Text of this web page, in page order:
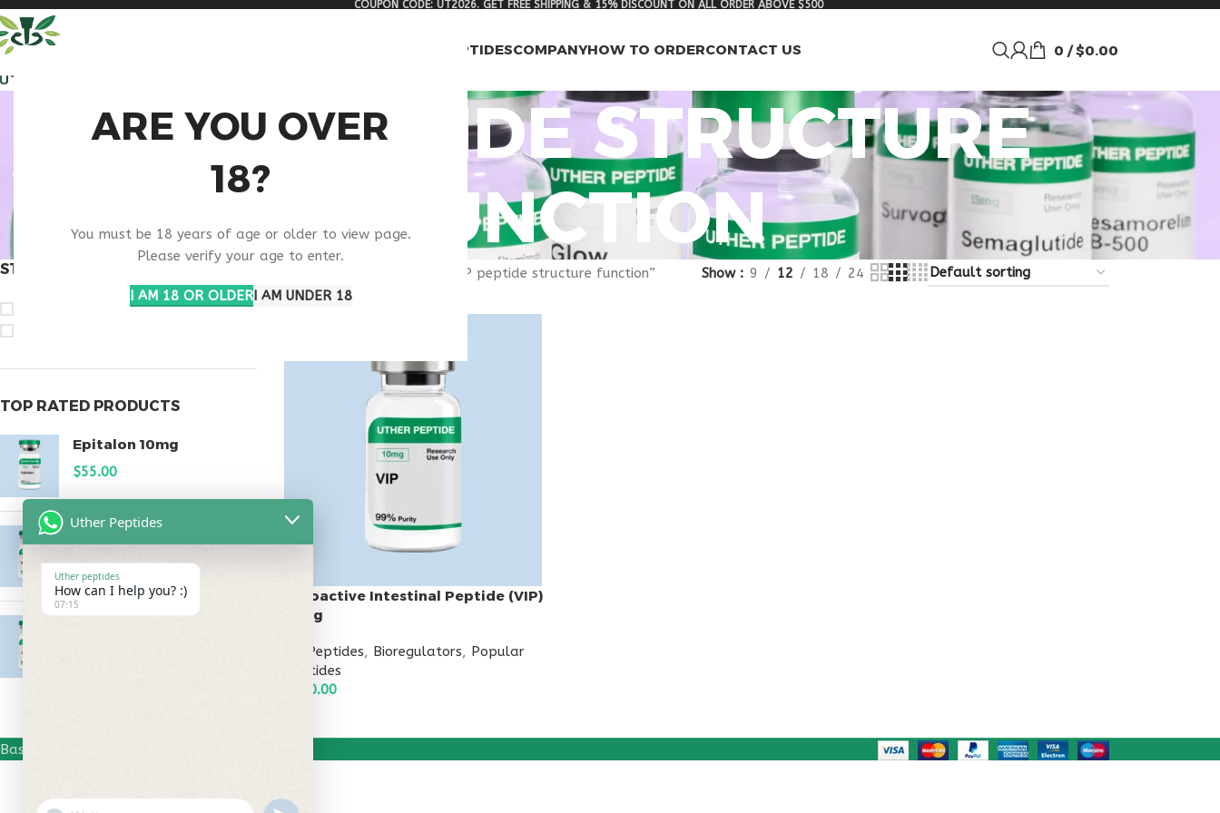
ARE YOU OVER
18?
You must be 18 years of age or older to view page.
Please verify your age to enter.
I AM 18 OR OLDERI AM UNDER 18
COUPON CODE: UT2026. GET FREE SHIPPING & 15% DISCOUNT ON ALL ORDER ABOVE $500
RESEARCH PEPTIDESCOMPANYHOW TO ORDERCONTACT US 0 / $0.00
VIP PEPTIDE STRUCTURE
FUNCTION
STOCK STATUS
TOP RATED PRODUCTS
Epitalon 10mg
$55.00
MOTS-C 40mg
$180.00
Products tagged “VIP peptide structure function” Show 9 12 18 24
Vasoactive Intestinal Peptide (VIP)
10mg
All Peptides, Bioregulators, Popular
Peptides
130.00
Based on
🏠 Get free shipping & 15% discount on all order above $500
Uther Peptides
Uther peptides
How can I help you? :)
07:15